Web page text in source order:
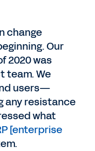
change
Our
2020 was
team. We
users—
any resistance
what
[enterprise